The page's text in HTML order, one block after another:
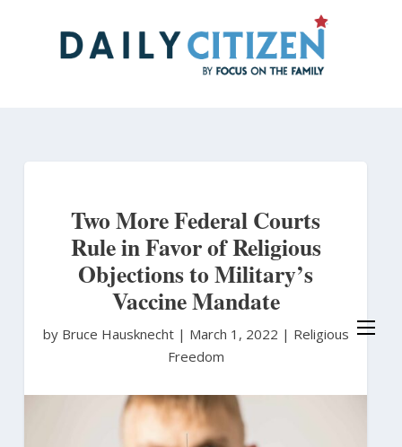
Two More Federal Courts
Rule in Favor of Religious
Objections to Military’s
Vaccine Mandate
by Bruce Hausknecht | March 1, 2022 | Religious
Freedom